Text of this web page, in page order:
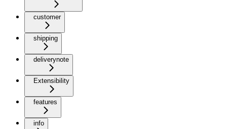
customer
shipping
deliverynote
Extensibility
features
info